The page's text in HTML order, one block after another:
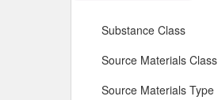
Substance Class
Source Materials Class
Source Materials Type